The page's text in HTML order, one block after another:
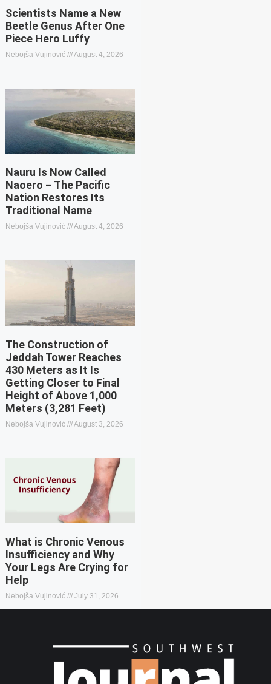
Scientists Name a New
Beetle Genus After One
Piece Hero Luffy
Nebojša Vujinović August 4, 2026
Nauru Is Now Called
Naoero – The Pacific
Nation Restores Its
Traditional Name
Nebojša Vujinović August 4, 2026
The Construction of
Jeddah Tower Reaches
430 Meters as It Is
Getting Closer to Final
Height of Above 1,000
Meters (3,281 Feet)
Nebojša Vujinović August 3, 2026
What is Chronic Venous
Insufficiency and Why
Your Legs Are Crying for
Help
Nebojša Vujinović July 31, 2026